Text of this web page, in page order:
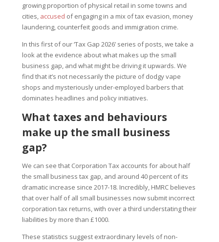
growing proportion of physical retail in some towns and
cities, accused of engaging in a mix of tax evasion, money
laundering, counterfeit goods and immigration crime.
In this first of our ‘Tax Gap 2026’ series of posts, we take a
look at the evidence about what makes up the small
business gap, and what might be driving it upwards. We
find that it’s not necessarily the picture of dodgy vape
shops and mysteriously under-employed barbers that
dominates headlines and policy initiatives.
What taxes and behaviours
make up the small business
gap?
We can see that Corporation Tax accounts for about half
the small business tax gap, and around 40 percent of its
dramatic increase since 2017-18. Incredibly, HMRC believes
that over half of all small businesses now submit incorrect
corporation tax returns, with over a third understating their
liabilities by more than £1000.
These statistics suggest extraordinary levels of non-